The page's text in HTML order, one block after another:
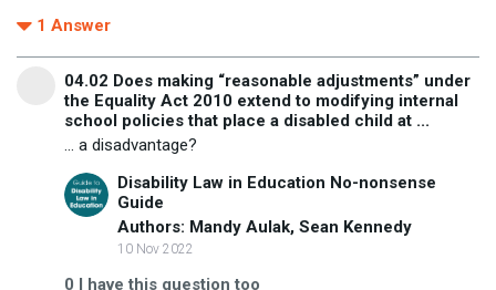
1 Answer
04.02 Does making “reasonable adjustments” under
the Equality Act 2010 extend to modifying internal
school policies that place a disabled child at ...
... a disadvantage?
Disability Law in Education No-nonsense
Guide
Authors: Mandy Aulak, Sean Kennedy
10 Nov 2022
0 I have this question too